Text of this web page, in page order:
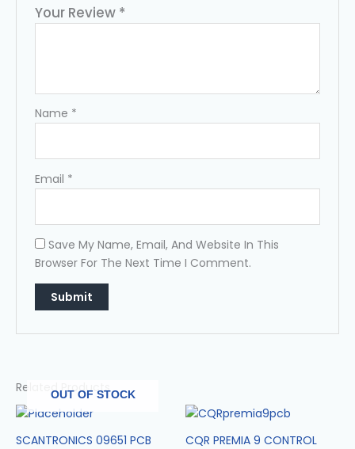
Your Review *
Name *
Email *
Save My Name, Email, And Website In This
Browser For The Next Time I Comment.
Related Products
OUT OF STOCK
SCANTRONICS 09651 PCB
CQR PREMIA 9 CONTROL